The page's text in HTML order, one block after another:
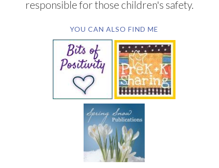
responsible for those children's safety.
YOU CAN ALSO FIND ME